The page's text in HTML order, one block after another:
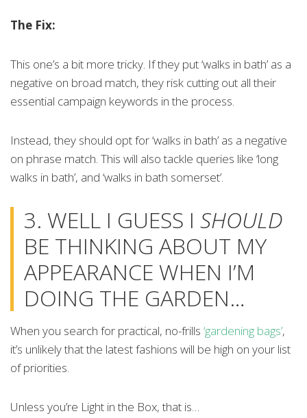
The Fix:
This one’s a bit more tricky. If they put ‘walks in bath’ as a
negative on broad match, they risk cutting out all their
essential campaign keywords in the process.
Instead, they should opt for ‘walks in bath’ as a negative
on phrase match. This will also tackle queries like ‘long
walks in bath’, and ‘walks in bath somerset’.
3. WELL I GUESS I SHOULD
BE THINKING ABOUT MY
APPEARANCE WHEN I’M
DOING THE GARDEN…
When you search for practical, no-frills ‘gardening bags’,
it’s unlikely that the latest fashions will be high on your list
of priorities.
Unless you’re Light in the Box, that is…